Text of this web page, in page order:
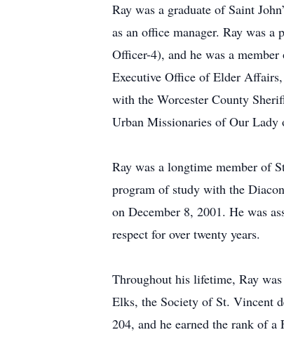
Ray was a graduate of Saint
as an office manager. Ray was
Officer-4), and he was a
Executive Office of Elder
with the Worcester County
Urban Missionaries of Our Lady
Ray was a longtime member of
program of study with the
on December 8, 2001. He was
respect for over twenty years.
Throughout his lifetime, Ray
Elks, the Society of St. Vincent
204, and he earned the rank of